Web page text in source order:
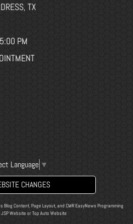
TX
PM
Language ▼
CHANGES
Content, Page Layout, and CMR EasyNews Programming
JSP Website orTop Auto Website